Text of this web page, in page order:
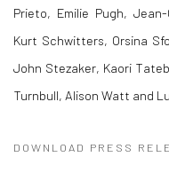
Prieto, Emilie Pugh,
Kurt Schwitters, Orsina
John Stezaker, Kaori
Turnbull, Alison Watt and
DOWNLOAD PRESS